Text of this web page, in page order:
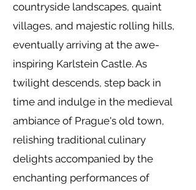
countryside landscapes, quaint
villages, and majestic rolling hills,
eventually arriving at the awe-
inspiring Karlstein Castle. As
twilight descends, step back in
time and indulge in the medieval
ambiance of Prague's old town,
relishing traditional culinary
delights accompanied by the
enchanting performances of